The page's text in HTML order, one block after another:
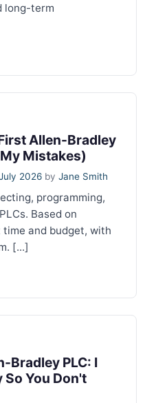
long-term
Allen-Bradley
Mistakes)
2026 by Jane Smith
programming,
Based on
and budget, with
[...]
Bradley PLC: I
So You Don't